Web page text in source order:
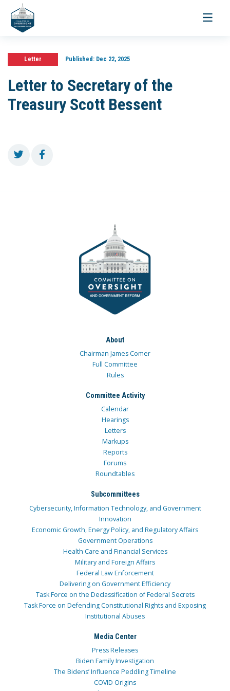
Toggle
Letter Published:Dec 22, 2025
Letter to Secretary of the
Treasury Scott Bessent
About
Chairman James Comer
Full Committee
Rules
Committee Activity
Calendar
Hearings
Letters
Markups
Reports
Forums
Roundtables
Subcommittees
Cybersecurity, Information Technology, and Government
Innovation
Economic Growth, Energy Policy, and Regulatory Affairs
Government Operations
Health Care and Financial Services
Military and Foreign Affairs
Federal Law Enforcement
Delivering on Government Efficiency
Task Force on the Declassification of Federal Secrets
Task Force on Defending Constitutional Rights and Exposing
Institutional Abuses
Media Center
Press Releases
Biden Family Investigation
The Bidens’ Influence Peddling Timeline
COVID Origins